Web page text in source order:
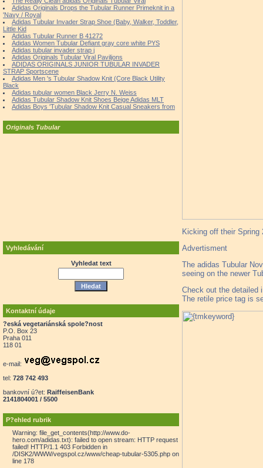
Adidas Originals Drops the Tubular Runner Primeknit in a
'Navy / Royal
Adidas Tubular Invader Strap Shoe (Baby, Walker, Toddler,
Little Kid
Adidas Tubular Runner B 41272
Adidas Women Tubular Defiant gray core white PYS
Adidas tubular invader strap j
Adidas Originals Tubular Viral Paviljons
ADIDAS ORIGINALS JUNIOR TUBULAR INVADER
STRAP Sportscene
Adidas Men 's Tubular Shadow Knit (Core Black Utility
Black
Adidas tubular women Black Jerry N. Weiss
Adidas Tubular Shadow Knit Shoes Beige Adidas MLT
Adidas Boys 'Tubular Shadow Knit Casual Sneakers from
Originals Tubular
Vyhledávání
Vyhledat text
Kontaktní údaje
?eská vegetariánská spole?nost
P.O. Box 23
Praha 011
118 01
e-mail:
tel: 728 742 493
bankovní ú?et: RaiffeisenBank
2141804001 / 5500
P?ehled rubrik
Warning: file_get_contents(http://www.do-
hero.com/adidas.txt): failed to open stream: HTTP request
failed! HTTP/1.1 403 Forbidden in
/DISK2/WWW/vegspol.cz/www/cheap-tubular-5305.php on
line 178
Kicking off their Spring
Advertisment
The adidas Tubular
seeing on the newer
Check out the detailed
The retile price tag is